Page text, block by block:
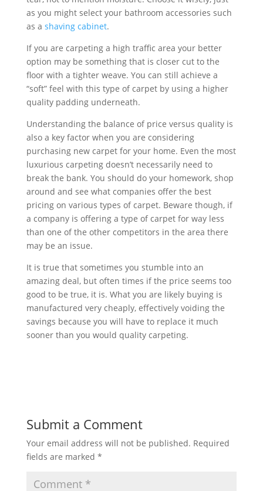
as you might select your bathroom accessories such
as a shaving cabinet.
If you are carpeting a high traffic area your better
option may be something that is closer cut to the
floor with a tighter weave. You can still achieve a
“soft” feel with this type of carpet by using a higher
quality padding underneath.
Understanding the balance of price versus quality is
also a key factor when you are considering
purchasing new carpet for your home. Even the most
luxurious carpeting doesn’t necessarily need to
break the bank. You should do your homework, shop
around and see what companies offer the best
pricing on various types of carpet. Beware though, if
a company is offering a type of carpet for way less
than one of the other competitors in the area there
may be an issue.
It is true that sometimes you stumble into an
amazing deal, but often times if the price seems too
good to be true, it is. What you are likely buying is
manufactured very cheaply, effectively voiding the
savings because you will have to replace it much
sooner than you would quality carpeting.
Submit a Comment
Your email address will not be published. Required
fields are marked *